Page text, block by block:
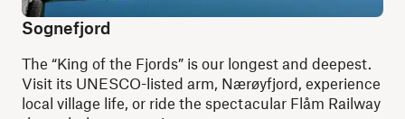
Sognefjord
The “King of the Fjords” is our longest and deepest.
Visit its UNESCO-listed arm, Nærøyfjord, experience
local village life, or ride the spectacular Flåm Railway